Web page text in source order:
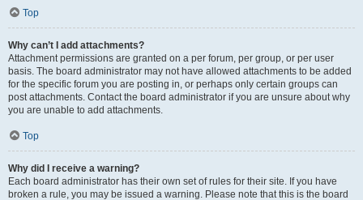
Top
Why can’t I add attachments?
Attachment permissions are granted on a per forum, per group, or per user
basis. The board administrator may not have allowed attachments to be added
for the specific forum you are posting in, or perhaps only certain groups can
post attachments. Contact the board administrator if you are unsure about why
you are unable to add attachments.
Top
Why did I receive a warning?
Each board administrator has their own set of rules for their site. If you have
broken a rule, you may be issued a warning. Please note that this is the board